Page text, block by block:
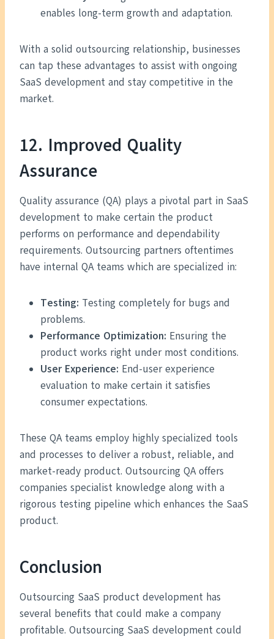
enables long-term growth and adaptation.
With a solid outsourcing relationship, businesses
can tap these advantages to assist with ongoing
SaaS development and stay competitive in the
market.
12. Improved Quality
Assurance
Quality assurance (QA) plays a pivotal part in SaaS
development to make certain the product
performs on performance and dependability
requirements. Outsourcing partners oftentimes
have internal QA teams which are specialized in:
Testing: Testing completely for bugs and
problems.
Performance Optimization: Ensuring the
product works right under most conditions.
User Experience: End-user experience
evaluation to make certain it satisfies
consumer expectations.
These QA teams employ highly specialized tools
and processes to deliver a robust, reliable, and
market-ready product. Outsourcing QA offers
companies specialist knowledge along with a
rigorous testing pipeline which enhances the SaaS
product.
Conclusion
Outsourcing SaaS product development has
several benefits that could make a company
profitable. Outsourcing SaaS development could